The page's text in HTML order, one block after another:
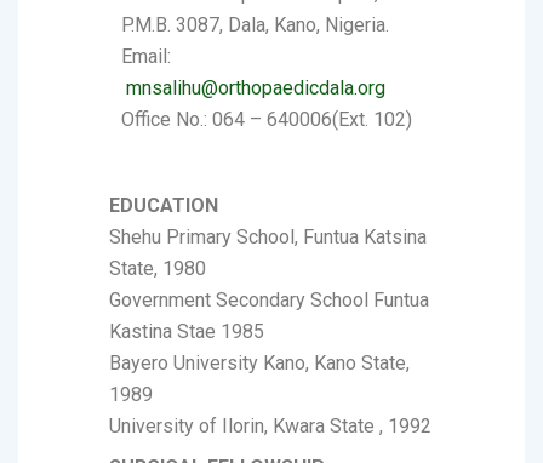
P.M.B. 3087, Dala, Kano, Nigeria.
Email:
mnsalihu@orthopaedicdala.org
Office No.: 064 – 640006(Ext. 102)
EDUCATION
Shehu Primary School, Funtua Katsina
State, 1980
Government Secondary School Funtua
Kastina Stae 1985
Bayero University Kano, Kano State,
1989
University of Ilorin, Kwara State , 1992